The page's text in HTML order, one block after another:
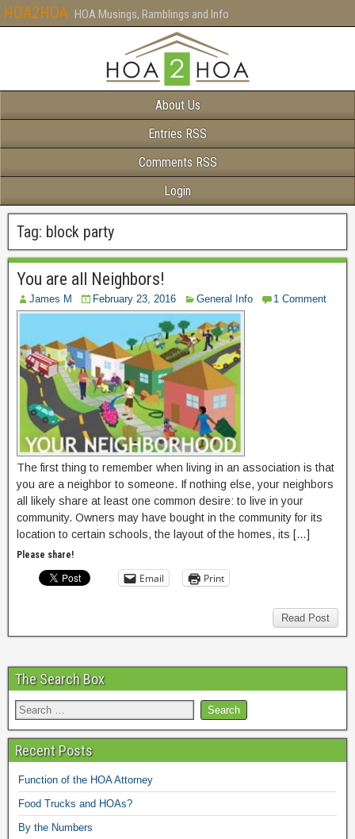
HOA2HOA HOA Musings, Ramblings and Info
About Us
Entries RSS
Comments RSS
Login
Tag: block party
You are all Neighbors!
James M February 23, 2016 General Info 1 Comment
The first thing to remember when living in an association is that
you are a neighbor to someone. If nothing else, your neighbors
all likely share at least one common desire: to live in your
community. Owners may have bought in the community for its
location to certain schools, the layout of the homes, its […]
Please share!
Email Print
Read Post
The Search Box
Recent Posts
Function of the HOA Attorney
Food Trucks and HOAs?
By the Numbers